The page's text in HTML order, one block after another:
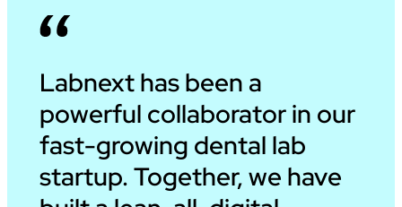
Labnext has been a
powerful collaborator in our
fast-growing dental lab
startup. Together, we have